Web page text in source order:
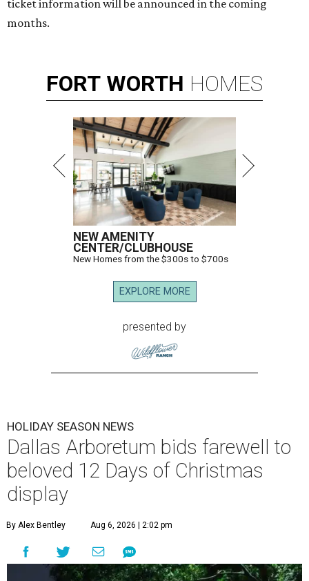
ticket information will be announced in the coming
months.
FORT WORTH HOMES
NEW AMENITY
CENTER/CLUBHOUSE
New Homes from the $300s to $700s
EXPLORE MORE
presented by
HOLIDAY SEASON NEWS
Dallas Arboretum bids farewell to
beloved 12 Days of Christmas
display
By Alex Bentley Aug 6, 2026 | 2:02 pm